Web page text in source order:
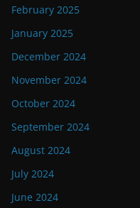
February 2025
January 2025
December 2024
November 2024
October 2024
September 2024
August 2024
July 2024
June 2024